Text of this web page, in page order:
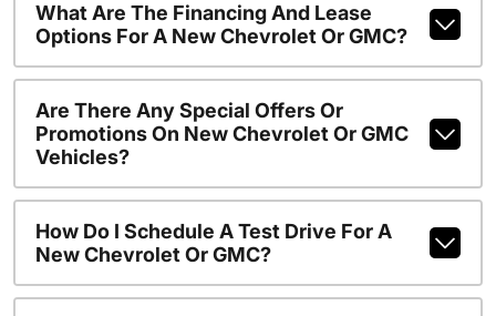
What Are The Financing And Lease
Options For A New Chevrolet Or GMC?
Are There Any Special Offers Or
Promotions On New Chevrolet Or GMC
Vehicles?
How Do I Schedule A Test Drive For A
New Chevrolet Or GMC?